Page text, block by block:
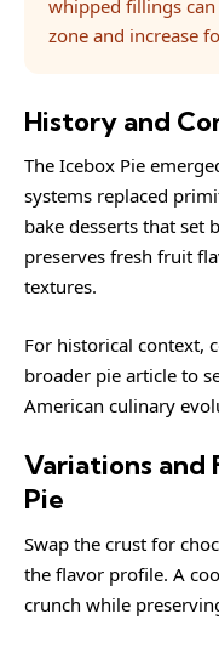
whipped fillings
zone and increase
History and
The Icebox Pie
systems replaced
bake desserts that set
preserves fresh fruit
textures.
For historical context,
broader pie article to
American culinary
Variations and
Pie
Swap the crust for
the flavor profile. A
crunch while